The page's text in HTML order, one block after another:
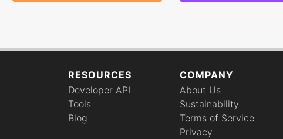
RESOURCES
Developer API
Tools
Blog
COMPANY
About Us
Sustainability
Terms of Service
Privacy
Your